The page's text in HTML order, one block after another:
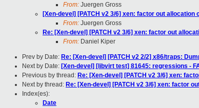
From: Juergen Gross
[Xen-devel] [PATCH v2 3/6] xen: factor out
From: Juergen Gross
Re: [Xen-devel] [PATCH v2 3/6] xen: factor out
From: Daniel Kiper
Prev by Date: Re: [Xen-devel] [PATCH v2 2/2] x86/traps:
Next by Date: [Xen-devel] [libvirt test] 81645: regressions -
Previous by thread: Re: [Xen-devel] [PATCH v2 3/6] xen:
Next by thread: Re: [Xen-devel] [PATCH v2 3/6] xen: factor
Index(es):
Date